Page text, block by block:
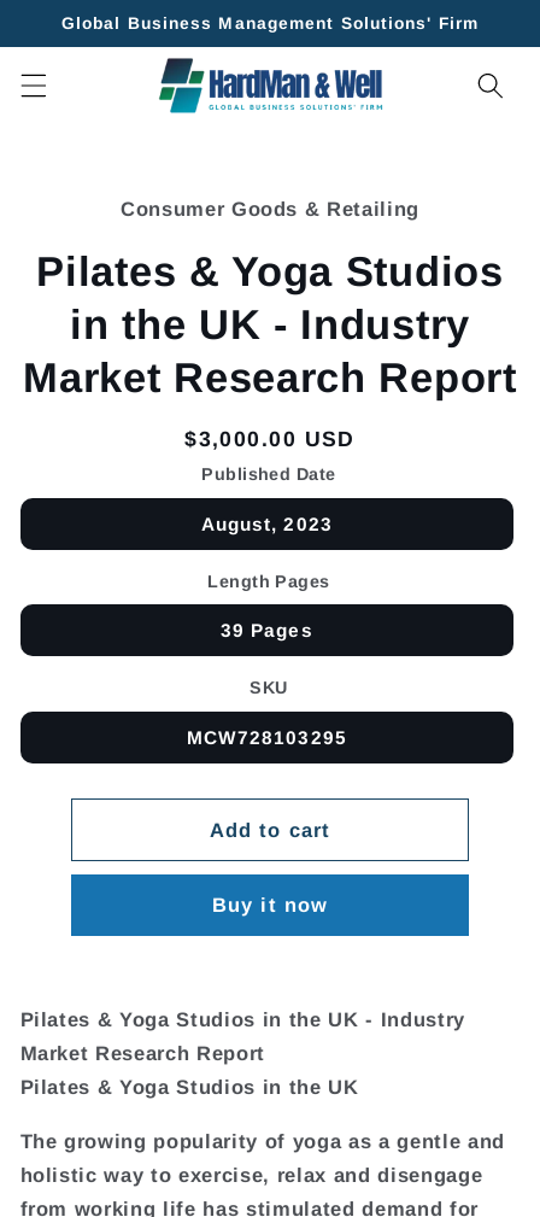
Skip to
Global Business Management Solutions' Firm
Consumer Goods & Retailing
Pilates & Yoga Studios
in the UK - Industry
Market Research Report
Regular
price
$3,000.00 USD
Published Date
August, 2023
Length Pages
39 Pages
SKU
MCW728103295
Add to cart
Buy it now
Pilates & Yoga Studios in the UK - Industry
Market Research Report
Pilates & Yoga Studios in the UK
The growing popularity of yoga as a gentle and
holistic way to exercise, relax and disengage
from working life has stimulated demand for